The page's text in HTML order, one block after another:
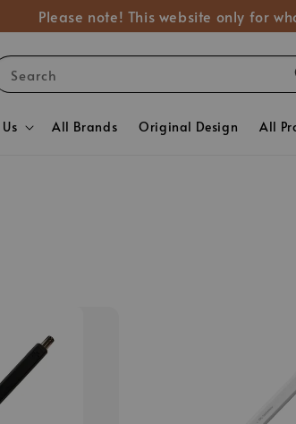
Please note! This website only for
Search
All Brands Original Design All